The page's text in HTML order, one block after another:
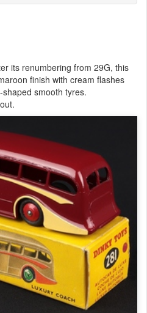
its renumbering from 29G, this
finish with cream flashes
smooth tyres.